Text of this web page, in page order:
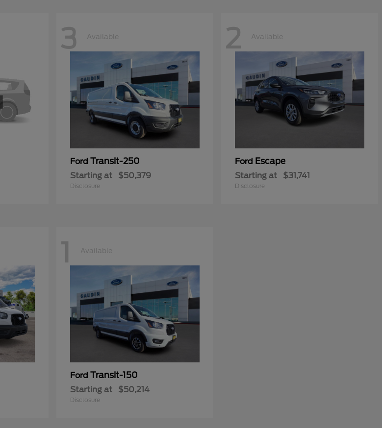
3 Available
Ford Transit-250
Starting at $50,379
Disclosure
2 Available
Ford Escape
Starting at $31,741
Disclosure
1 Available
Ford Transit-150
Starting at $50,214
Disclosure